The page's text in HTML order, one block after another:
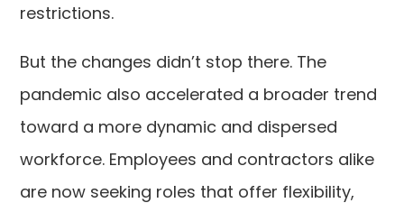
restrictions.
But the changes didn’t stop there. The
pandemic also accelerated a broader trend
toward a more dynamic and dispersed
workforce. Employees and contractors alike
are now seeking roles that offer flexibility,